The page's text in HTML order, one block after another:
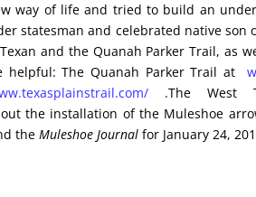
way of life and tried to build an
statesman and celebrated native son
and the Quanah Parker Trail, as
helpful: The Quanah Parker Trail at
.The West
the installation of the Muleshoe
the Muleshoe Journal for January 24,